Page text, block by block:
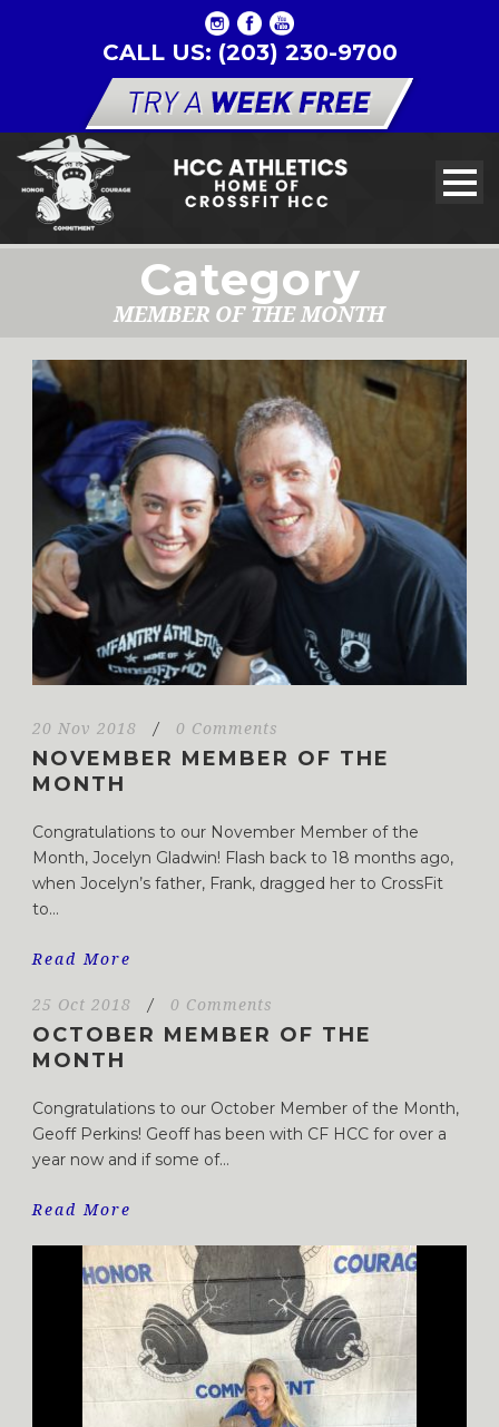
CALL US: (203) 230-9700
Category
MEMBER OF THE MONTH
20 Nov 2018 / 0 Comments
NOVEMBER MEMBER OF THE
MONTH
Congratulations to our November Member of the
Month, Jocelyn Gladwin! Flash back to 18 months ago,
when Jocelyn’s father, Frank, dragged her to CrossFit
to...
Read More
25 Oct 2018 / 0 Comments
OCTOBER MEMBER OF THE
MONTH
Congratulations to our October Member of the Month,
Geoff Perkins! Geoff has been with CF HCC for over a
year now and if some of...
Read More